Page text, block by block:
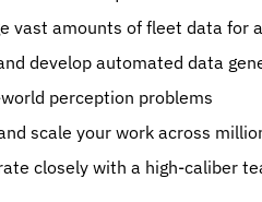
vast amounts of fleet data for
develop automated data
perception problems
scale your work across
closely with a high-caliber